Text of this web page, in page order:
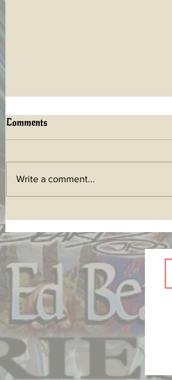
Comments
Write a comment...